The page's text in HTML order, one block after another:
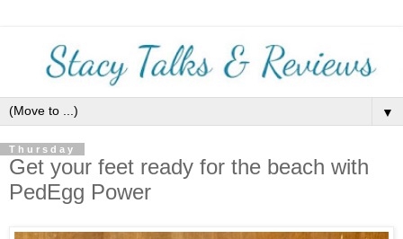
▼
Thursday
Get your feet ready for the beach with
PedEgg Power